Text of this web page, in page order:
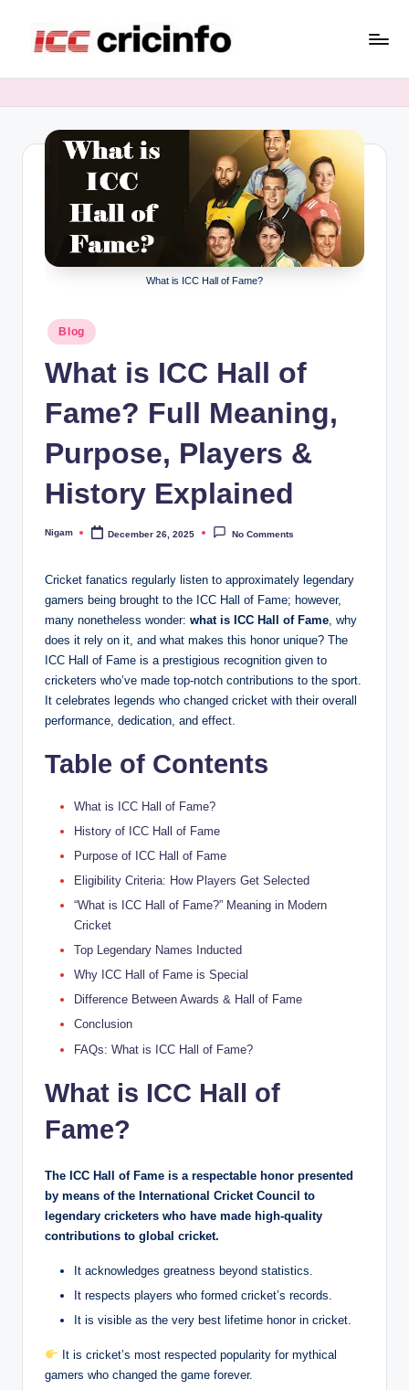
content
What is ICC Hall of Fame?
Posted
in
Blog
What is ICC Hall of
Fame? Full Meaning,
Purpose, Players &
History Explained
Posted
Nigam December 26, 2025 No Comments
Cricket fanatics regularly listen to approximately legendary
gamers being brought to the ICC Hall of Fame; however,
many nonetheless wonder: what is ICC Hall of Fame , why
does it rely on it, and what makes this honor unique? The
ICC Hall of Fame is a prestigious recognition given to
cricketers who’ve made top-notch contributions to the sport.
It celebrates legends who changed cricket with their overall
performance, dedication, and effect.
Table of Contents
What is ICC Hall of Fame?
History of ICC Hall of Fame
Purpose of ICC Hall of Fame
Eligibility Criteria: How Players Get Selected
“What is ICC Hall of Fame?” Meaning in Modern
Cricket
Top Legendary Names Inducted
Why ICC Hall of Fame is Special
Difference Between Awards & Hall of Fame
Conclusion
FAQs: What is ICC Hall of Fame?
What is ICC Hall of
Fame?
The ICC Hall of Fame is a respectable honor presented
by means of the International Cricket Council to
legendary cricketers who have made high-quality
contributions to global cricket.
It acknowledges greatness beyond statistics.
It respects players who formed cricket’s records.
It is visible as the very best lifetime honor in cricket.
It is cricket’s most respected popularity for mythical
gamers who changed the game forever.